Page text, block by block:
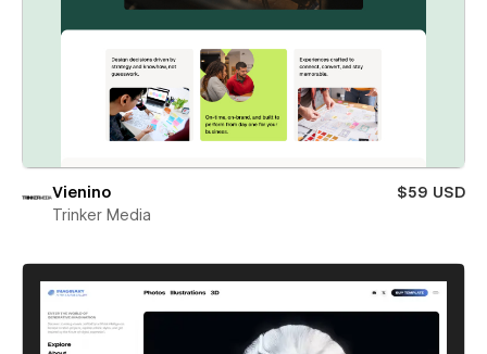
Vienino
$59 USD
Trinker Media